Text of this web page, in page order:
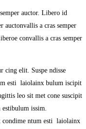
auctor. Libero id
auctonvallis a cras semper
convallis a cras semper
cing elit. Suspe ndisse
esti laiolainx bulum iscipit
leo sit met cone suscipit
issim.
condime ntum esti laiolainx